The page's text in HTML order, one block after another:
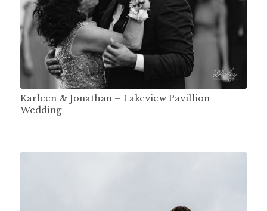
Karleen & Jonathan – Lakeview Pavillion
Wedding